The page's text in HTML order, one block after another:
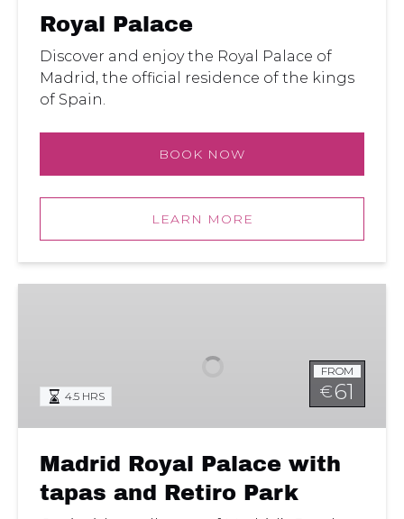
Royal Palace
Discover and enjoy the Royal Palace of
Madrid, the official residence of the kings
of Spain.
BOOK NOW
LEARN MORE
and
Retiro
FROM
€61
4.5 HRS
Madrid Royal Palace with
tapas and Retiro Park